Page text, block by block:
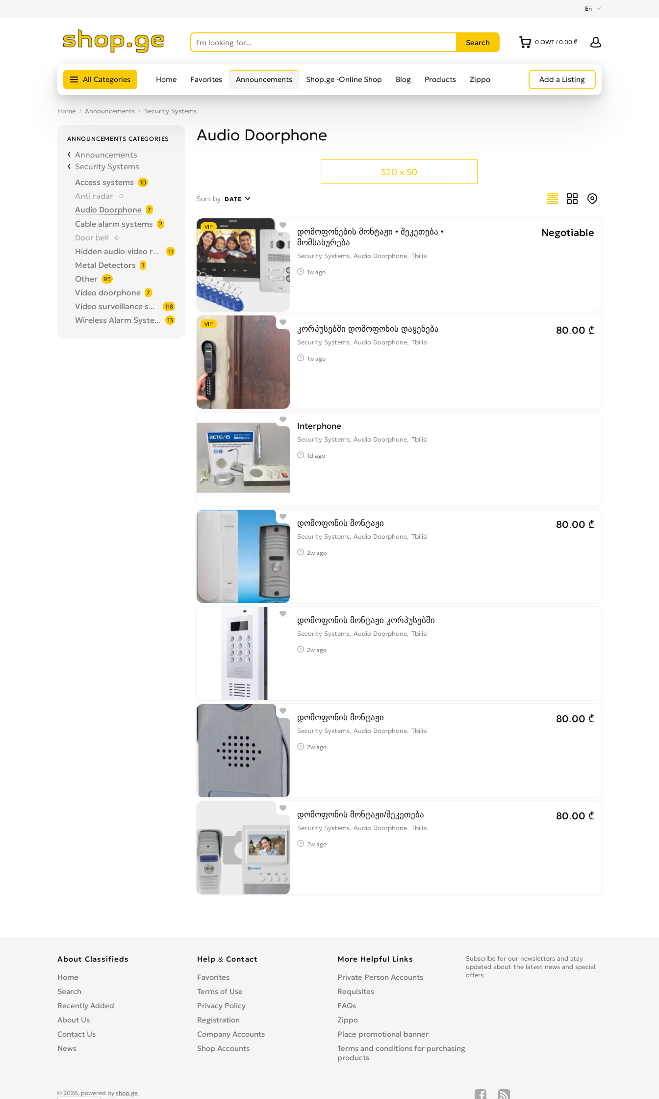
En
0 QWT / 0.00 ₾
All Categories Home Favorites Announcements Shop.ge -Online Shop Blog Products Zippo Add a Listing
Home Announcements Security Systems
ANNOUNCEMENTS CATEGORIES
Announcements
Security Systems
Access systems
10
Anti radar 0
Audio Doorphone 7
Cable alarm systems 2
Door bell 0
Hidden audio-video recorders 11
Metal Detectors 1
Other 93
Video doorphone 7
Video surveillance systems 118
Wireless Alarm Systems 13
Audio Doorphone
320 x 50
Sort by: DATE
VIP
დომოფონების მონტაჟი • შეკეთება •
მომსახურება
Security Systems, Audio Doorphone Tbilisi
1w ago
Negotiable
VIP კორპუსებში დომოფონის დაყენება
Security Systems, Audio Doorphone Tbilisi
1w ago
80.00 ₾
Interphone
Security Systems, Audio Doorphone Tbilisi
1d ago
დომოფონის მონტაჟი
Security Systems, Audio Doorphone Tbilisi
2w ago
80.00 ₾
დომოფონის მონტაჟი კორპუსებში
Security Systems, Audio Doorphone Tbilisi
2w ago
დომოფონის მონტაჟი
Security Systems, Audio Doorphone Tbilisi
2w ago
80.00 ₾
დომოფონის მონტაჟი/შეკეთება
Security Systems, Audio Doorphone Tbilisi
2w ago
80.00 ₾
Subscribe for our newsletters and stay
updated about the latest news and special
offers.
About Classifieds
Home
Search
Recently Added
About Us
Contact Us
News
Help & Contact
Favorites
Terms of Use
Privacy Policy
Registration
Company Accounts
Shop Accounts
More Helpful Links
Private Person Accounts
Requisites
FAQs
Zippo
Place promotional banner
Terms and conditions for purchasing
products
© 2026, powered by shop.ge